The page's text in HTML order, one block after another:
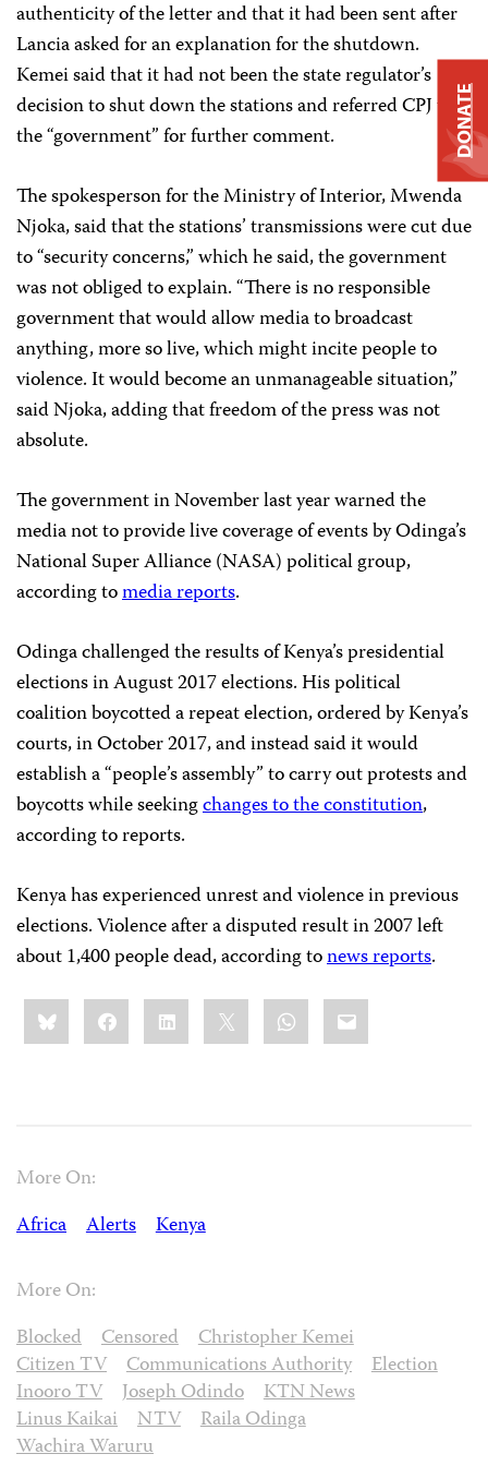
authenticity of the letter and that it had been sent after
Lancia asked for an explanation for the shutdown.
Kemei said that it had not been the state regulator’s
decision to shut down the stations and referred CPJ to
the “government” for further comment.
The spokesperson for the Ministry of Interior, Mwenda
Njoka, said that the stations’ transmissions were cut due
to “security concerns,” which he said, the government
was not obliged to explain. “There is no responsible
government that would allow media to broadcast
anything, more so live, which might incite people to
violence. It would become an unmanageable situation,”
said Njoka, adding that freedom of the press was not
absolute.
The government in November last year warned the
media not to provide live coverage of events by Odinga’s
National Super Alliance (NASA) political group,
according tomedia reports.
Odinga challenged the results of Kenya’s presidential
elections in August 2017 elections. His political
coalition boycotted a repeat election, ordered by Kenya’s
courts, in October 2017, and instead said it would
establish a “people’s assembly” to carry out protests and
boycotts while seekingchanges to the constitution,
according to reports.
Kenya has experienced unrest and violence in previous
elections. Violence after a disputed result in 2007 left
about 1,400 people dead, according tonews reports.
Share
this:BlueskyFacebookLinkedIn WhatsApp
Email
More On:
Africa
Alerts Kenya
More On:
Blocked
Censored
Christopher Kemei
Citizen TV
Communications Authority
Election
Inooro TV
Joseph Odindo
KTN News
Linus Kaikai
NTV
Raila Odinga
Wachira Waruru
DONATE